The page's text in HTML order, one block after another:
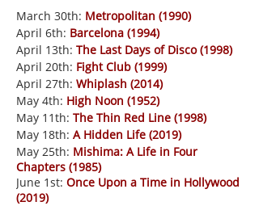
March 30th: Metropolitan (1990)
April 6th: Barcelona (1994)
April 13th: The Last Days of Disco (1998)
April 20th: Fight Club (1999)
April 27th: Whiplash (2014)
May 4th: High Noon (1952)
May 11th: The Thin Red Line (1998)
May 18th: A Hidden Life (2019)
May 25th: Mishima: A Life in Four
Chapters (1985)
June 1st: Once Upon a Time in Hollywood
(2019)